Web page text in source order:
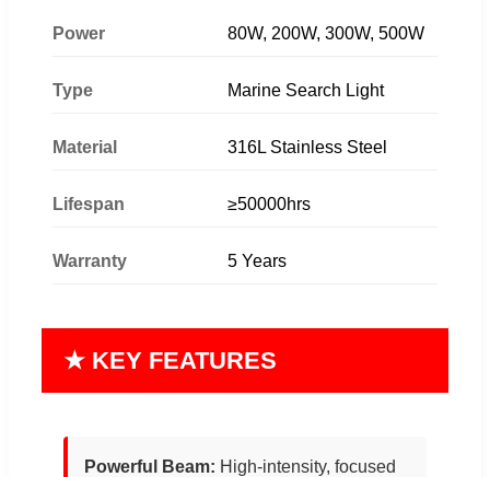
Power 80W, 200W, 300W, 500W
Type Marine Search Light
Material 316L Stainless Steel
Lifespan ≥50000hrs
Warranty 5 Years
★ KEY FEATURES
Powerful Beam: High-intensity, focused